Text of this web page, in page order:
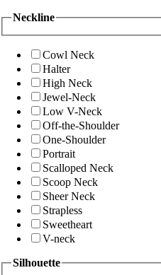
Neckline
Cowl Neck
Halter
High Neck
Jewel-Neck
Low V-Neck
Off-the-Shoulder
One-Shoulder
Portrait
Scalloped Neck
Scoop Neck
Sheer Neck
Strapless
Sweetheart
V-neck
Silhouette